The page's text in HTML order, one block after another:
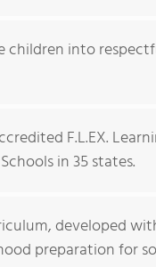
children into
F.L.EX.
in 35 states.
developed
preparation for